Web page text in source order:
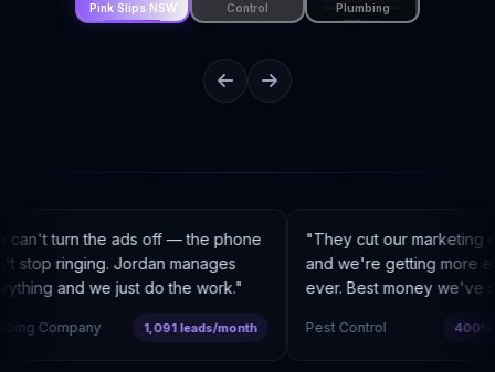
Pink Slips NSW
Control
Plumbing
turn the ads off — the phone
ringing. Jordan manages
and we just do the work."
Company 1,091 leads/month
They cut our marketing
and we're getting more
ever. Best money we've
Pest Control 400%